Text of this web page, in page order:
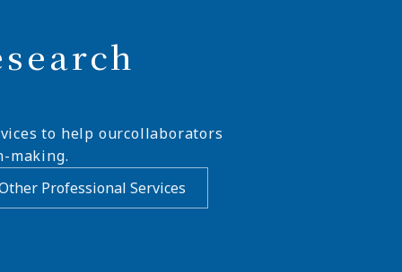
to help ourcollaborators
making.
Professional Services